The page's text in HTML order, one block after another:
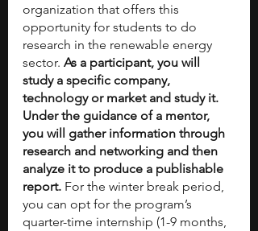
organization that offers this
opportunity for students to do
research in the renewable energy
sector. As a participant, you will
study a specific company,
technology or market and study it.
Under the guidance of a mentor,
you will gather information through
research and networking and then
analyze it to produce a publishable
report. For the winter break period,
you can opt for the program’s
quarter-time internship (1-9 months,